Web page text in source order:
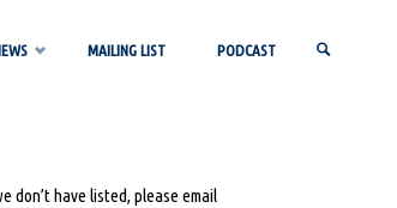
MAILING LIST PODCAST
don’t have listed, please email